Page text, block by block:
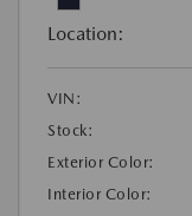
Location:
VIN:
Stock:
Exterior Color:
Interior Color: